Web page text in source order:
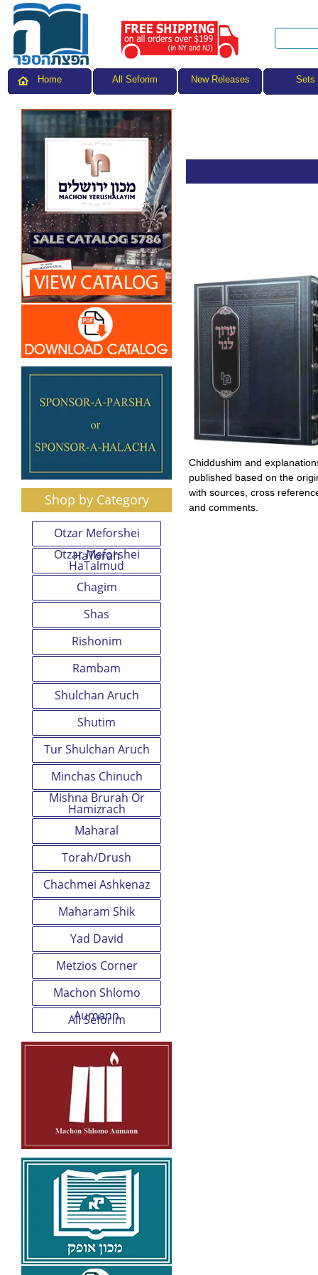
Home All Seforim New Releases Sets
Shop by Category
Otzar Meforshei
HaTorah
Otzar Meforshei
HaTalmud
Chagim
Shas
Rishonim
Rambam
Shulchan Aruch
Shutim
Tur Shulchan Aruch
Minchas Chinuch
Mishna Brurah Or
Hamizrach
Maharal
Torah/Drush
Chachmei Ashkenaz
Maharam Shik
Yad David
Metzios Corner
Machon Shlomo
Aumann
All Seforim
Chiddushim and
published based on the
with sources, cross
and comments.